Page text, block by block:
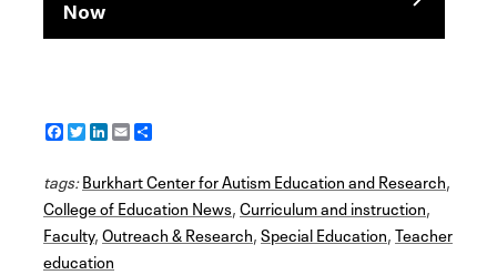
Now
F
a
e
b
o
o
k
T
w
t
t
e
r
L
i
k
e
d
I
n
E
m
i
l
r
e
tags:Burkhart Center for Autism Education and Research,
College of Education News,Curriculum and instruction,
Faculty,Outreach & Research,Special Education,Teacher
education